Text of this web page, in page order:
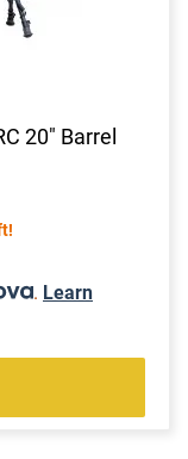
20" Barrel
. Learn